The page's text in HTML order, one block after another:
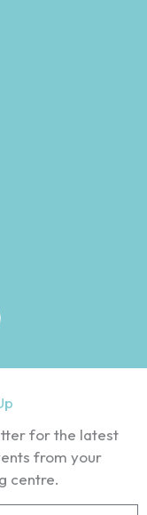
for the latest
from your
centre.